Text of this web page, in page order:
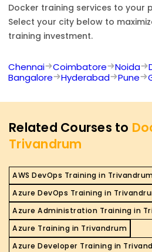
Docker training services to your
Select your city below to
training investment.
Chennai Coimbatore Noida
Bangalore
Hyderabad Pune
Related Courses to
Trivandrum
AWS DevOps Training in
Azure DevOps Training in
Azure Administration Training in
Azure Training in Trivandrum
Azure Developer Training in